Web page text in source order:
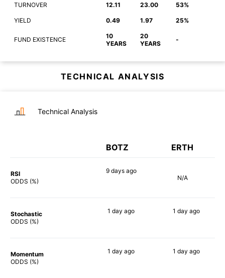
TURNOVER 12.11 23.00 53%
YIELD 0.49 1.97 25%
FUND EXISTENCE
10
YEARS
20
YEARS
-
TECHNICAL ANALYSIS
Technical Analysis
BOTZ ERTH
RSI
ODDS (%)
9 daysago
N/A
Stochastic
ODDS (%)
1 day ago 1 day ago
Momentum
ODDS (%)
1 day ago 1 day ago